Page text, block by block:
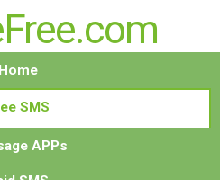
Home
SMS
APPs